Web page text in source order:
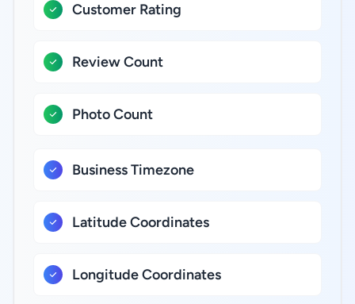
Customer Rating
Review Count
Photo Count
Business Timezone
Latitude Coordinates
Longitude Coordinates